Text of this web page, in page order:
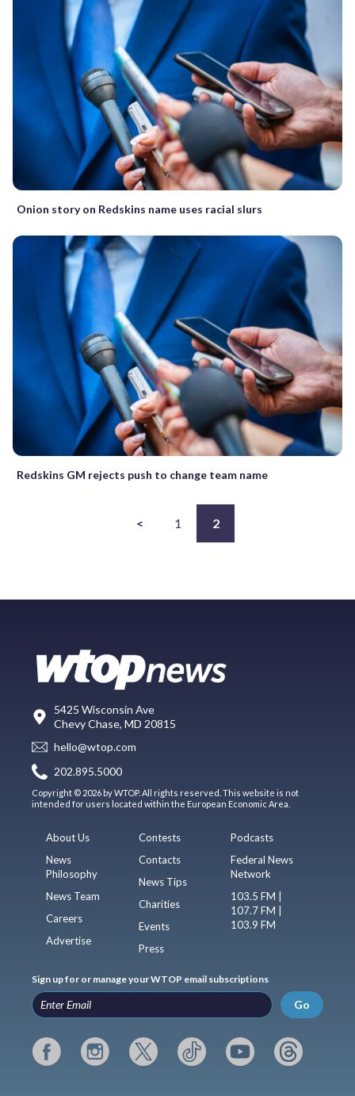
Onion story on Redskins name uses racial slurs
Redskins GM rejects push to change team name
< 1 2
5425 Wisconsin Ave
Chevy Chase, MD 20815
hello@wtop.com
202.895.5000
Copyright © 2026 by WTOP. All rights reserved. This website is not
intended for users located within the European Economic Area.
About Us
News
Philosophy
News Team
Careers
Advertise
Contests
Contacts
News Tips
Charities
Events
Press
Podcasts
Federal News
Network
103.5 FM |
107.7 FM |
103.9 FM
Sign up for or manage your WTOP email subscriptions
Go